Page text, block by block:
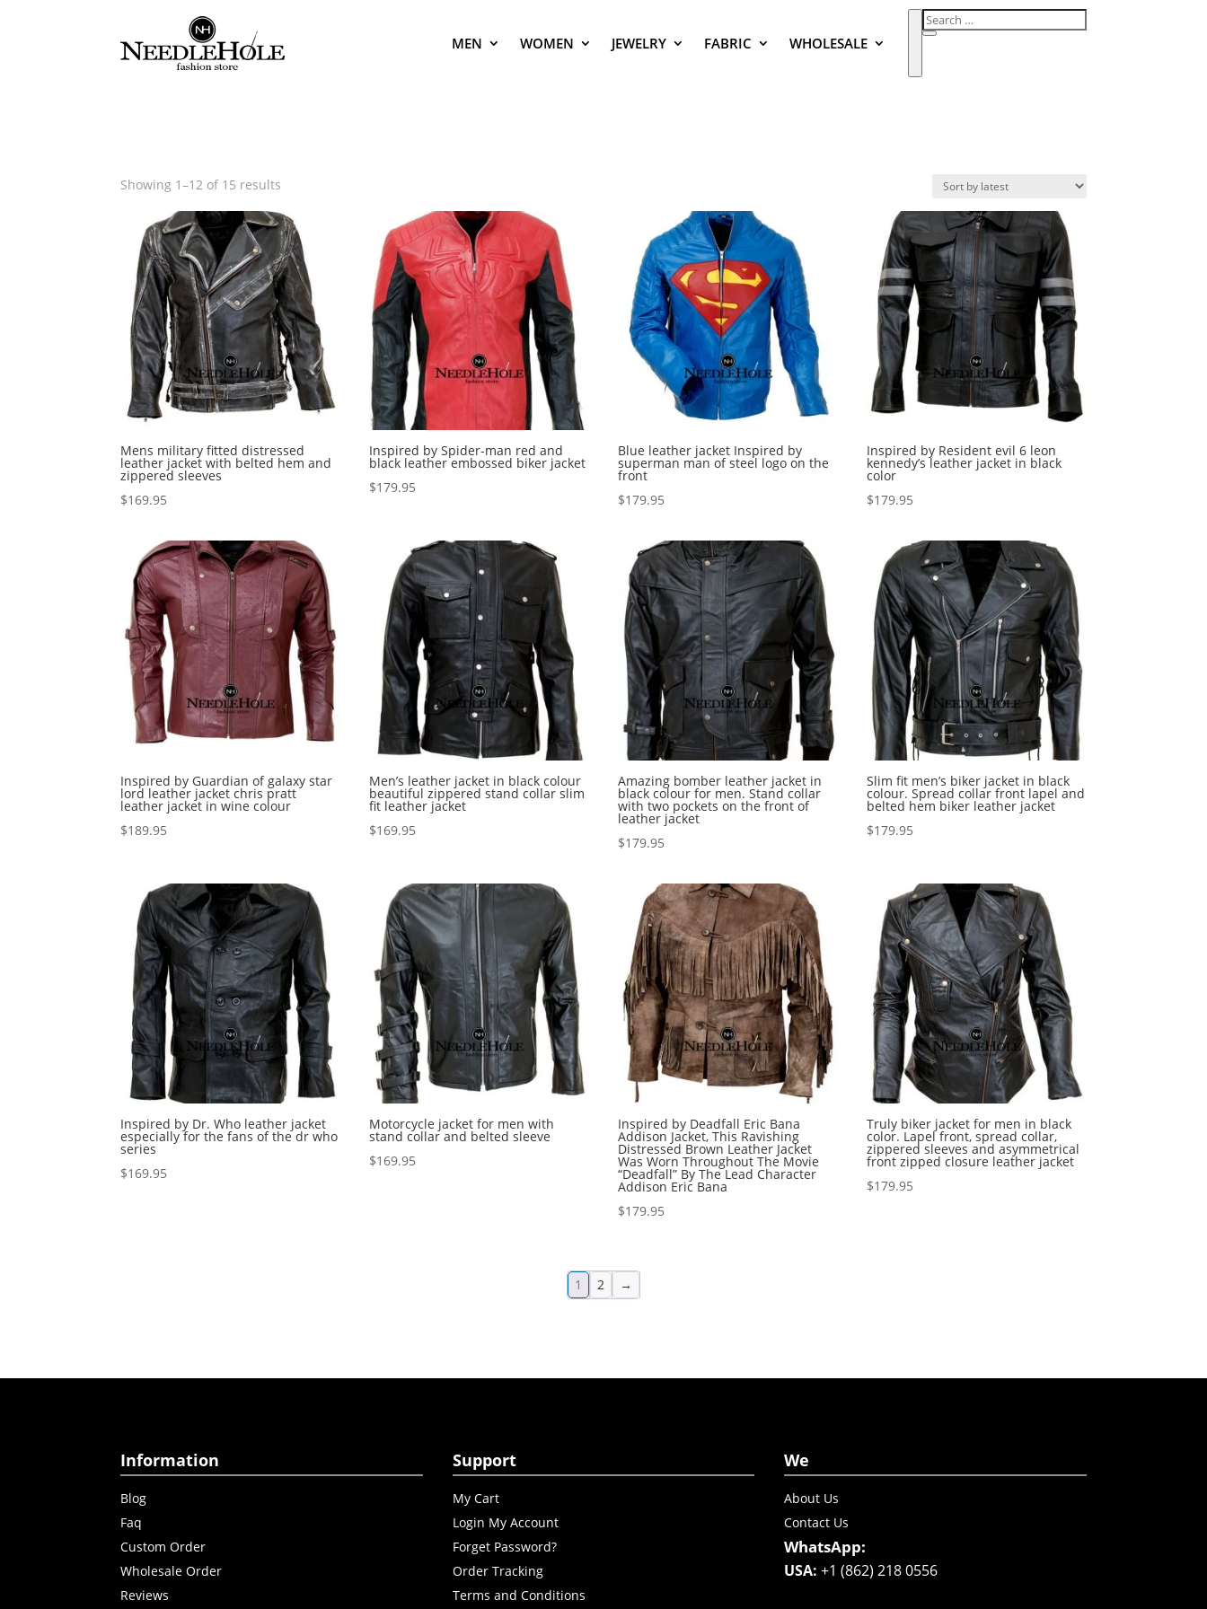
MEN WOMEN JEWELRY FABRIC WHOLESALE
Showing 1–12 of 15 results
latest
Mens military fitted distressed
leather jacket with belted hem and
zippered sleeves
$169.95
Inspired by Spider-man red and
black leather embossed biker jacket
$179.95
Blue leather jacket Inspired by
superman man of steel logo on the
front
$179.95
Inspired by Resident evil 6 leon
kennedy’s leather jacket in black
color
$179.95
Inspired by Guardian of galaxy star
lord leather jacket chris pratt
leather jacket in wine colour
$189.95
Men’s leather jacket in black colour
beautiful zippered stand collar slim
fit leather jacket
$169.95
Amazing bomber leather jacket in
black colour for men. Stand collar
with two pockets on the front of
leather jacket
$179.95
Slim fit men’s biker jacket in black
colour. Spread collar front lapel and
belted hem biker leather jacket
$179.95
Inspired by Dr. Who leather jacket
especially for the fans of the dr who
series
$169.95
Motorcycle jacket for men with
stand collar and belted sleeve
$169.95
Inspired by Deadfall Eric Bana
Addison Jacket, This Ravishing
Distressed Brown Leather Jacket
Was Worn Throughout The Movie
“Deadfall” By The Lead Character
Addison Eric Bana
$179.95
Truly biker jacket for men in black
color. Lapel front, spread collar,
zippered sleeves and asymmetrical
front zipped closure leather jacket
$179.95
1 2 →
Information
Blog
Faq
Custom Order
Wholesale Order
Reviews
Support
My Cart
Login My Account
Forget Password?
Order Tracking
Terms and Conditions
We
About Us
Contact Us
WhatsApp:
USA: +1 (862) 218 0556